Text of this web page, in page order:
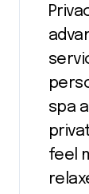
spa
feel